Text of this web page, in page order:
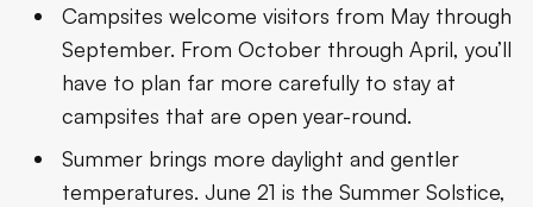
Campsites welcome visitors from May through
September. From October through April, you’ll
have to plan far more carefully to stay at
campsites that are open year-round.
Summer brings more daylight and gentler
temperatures. June 21 is the Summer Solstice,